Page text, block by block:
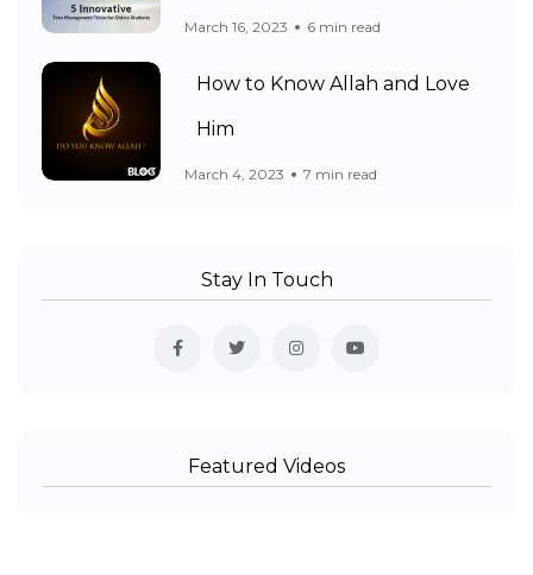
March 16, 2023 6 min read
How to Know Allah and Love
Him
March 4, 2023 7 min read
Stay In Touch
Featured Videos